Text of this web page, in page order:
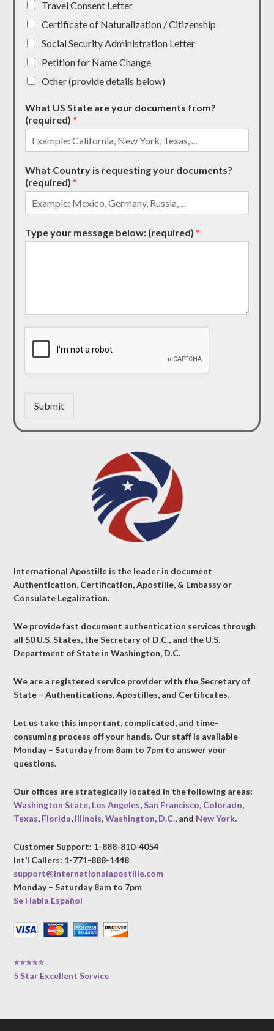
Travel Consent Letter
Certificate of Naturalization / Citizenship
Social Security Administration Letter
Petition for Name Change
Other (provide details below)
What US State are your documents from?
(required)*
What Country is requesting your documents?
(required)*
Type your message below: (required)*
Submit
International Apostille is the leader in document
Authentication, Certification, Apostille, & Embassy or
Consulate Legalization.
We provide fast document authentication services through
all 50 U.S. States, the Secretary of D.C., and the U.S.
Department of State in Washington, D.C.
We are a registered service provider with the Secretary of
State – Authentications, Apostilles, and Certificates.
Let us take this important, complicated, and time-
consuming process off your hands. Our staff is available
Monday – Saturday from 8am to 7pm to answer your
questions.
Our offices are strategically located in the following areas:
Washington State, Los Angeles,San Francisco, Colorado,
Texas, Florida, Illinois,Washington, D.C., and New York.
Customer Support: 1-888-810-4054
Int’l Callers: 1-771-888-1448
support@internationalapostille.com
Monday – Saturday 8am to 7pm
Se Habla Español
⭐⭐⭐⭐⭐
5 Star Excellent Service